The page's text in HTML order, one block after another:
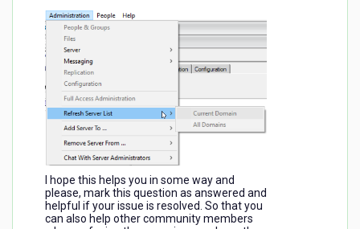
I hope this helps you in some way and
please, mark this question as answered and
helpful if your issue is resolved. So that you
can also help other community members